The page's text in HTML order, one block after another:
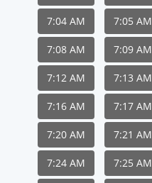
7:04 AM 7:05 AM
7:08 AM 7:09 AM
7:12 AM 7:13 AM
7:16 AM 7:17 AM
7:20 AM 7:21 AM
7:24 AM 7:25 AM